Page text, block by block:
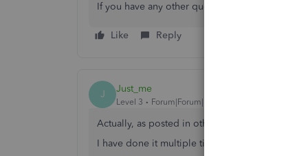
If you have any other questions, feel free to
Like Reply
J Just_me
Level 3 Forum|Forum|5 years ago
Actually, as posted in other threads, you CAN
I have done it multiple times over the years.